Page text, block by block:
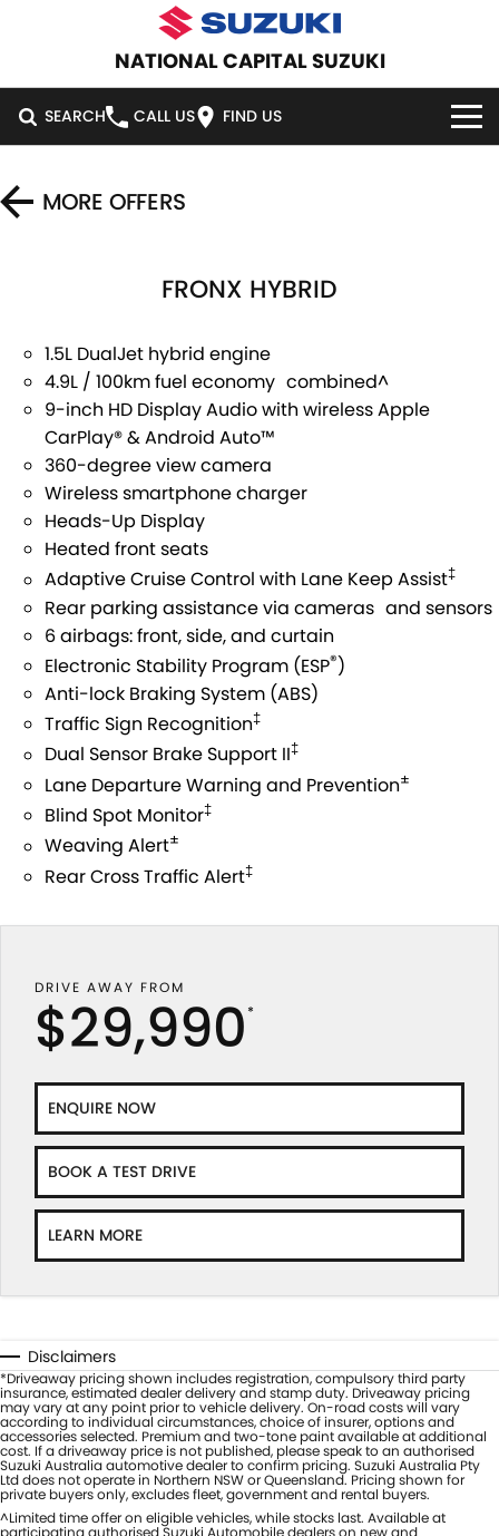
NATIONAL CAPITAL SUZUKI
SEARCH CALL US FIND US
SWIFT HYBRID SWIFT SPORT
VITARA HYBRID S-CROSS
E-VITARA
JIMNY RHINO
DEMO CARS
USED CARS
SPECIAL OFFERS
SPECIAL OFFERS
LOCAL OFFERS
STOCK SPECIALS
SERVICE
SERVICE
SUZUKI GENUINE SERVICE
ROADSIDE ASSISTANCE
WARRANTY
PARTS
ACCESSORIES
GENUINE PARTS
MAP UPDATES
FLEET
FINANCE
SUZUKI FINANCIAL SERVICES
SUZUKISECURE
FIXED RATE CAR LOAN
FINANCE ENQUIRY
FINANCE CALCULATOR
COMPANY
CONTACT US
ABOUT US
CAREERS
MORE OFFERS
FRONX HYBRID
1.5L DualJet hybrid engine
4.9L / 100km fuel economy combined^
9-inch HD Display Audio with wireless Apple
CarPlay® & Android Auto™
360-degree view camera
Wireless smartphone charger
Heads-Up Display
Heated front seats
Adaptive Cruise Control with Lane Keep Assist‡
Rear parking assistance via cameras and sensors
6 airbags: front, side, and curtain
Electronic Stability Program (ESP®)
Anti-lock Braking System (ABS)
Traffic Sign Recognition‡
Dual Sensor Brake Support II‡
Lane Departure Warning and Prevention±
Blind Spot Monitor‡
Weaving Alert±
Rear Cross Traffic Alert‡
DRIVE AWAY FROM
$29,990 *
ENQUIRE NOW
BOOK A TEST DRIVE
LEARN MORE
Disclaimers
*Driveaway pricing shown includes registration, compulsory third party
insurance, estimated dealer delivery and stamp duty. Driveaway pricing
may vary at any point prior to vehicle delivery. On-road costs will vary
according to individual circumstances, choice of insurer, options and
accessories selected. Premium and two-tone paint available at additional
cost. If a driveaway price is not published, please speak to an authorised
Suzuki Australia automotive dealer to confirm pricing. Suzuki Australia Pty
Ltd does not operate in Northern NSW or Queensland. Pricing shown for
private buyers only, excludes fleet, government and rental buyers.
^Limited time offer on eligible vehicles, while stocks last. Available at
participating authorised Suzuki Automobile dealers on new and